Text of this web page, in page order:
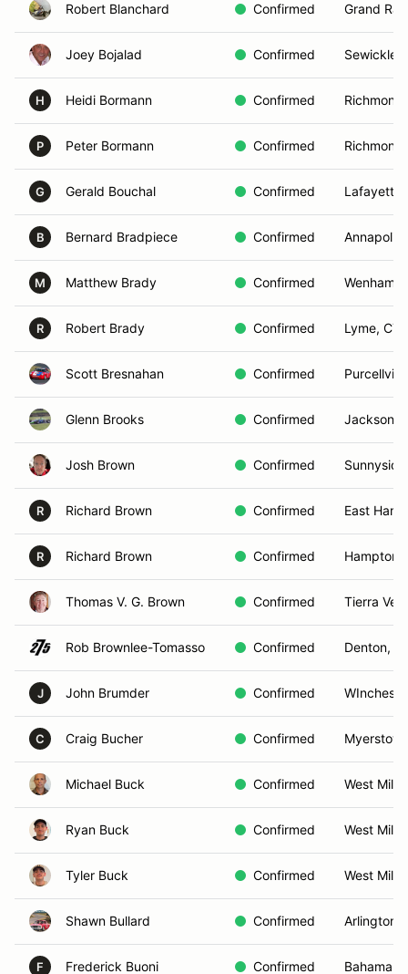
Robert Blanchard Confirmed Grand
Joey Bojalad Confirmed
H Heidi Bormann Confirmed
P Peter Bormann Confirmed
G Gerald Bouchal Confirmed
B Bernard Bradpiece Confirmed Annapolis,
M Matthew Brady Confirmed Wenham,
R Robert Brady Confirmed Lyme, CT
Scott Bresnahan Confirmed
Glenn Brooks Confirmed Jackson,
Josh Brown Confirmed
R Richard Brown Confirmed East
R Richard Brown Confirmed Hampton
Thomas V. G. Brown Confirmed Tierra
Rob Brownlee-Tomasso Confirmed Denton,
J John Brumder Confirmed
C Craig Bucher Confirmed
Michael Buck Confirmed West
Ryan Buck Confirmed West
Tyler Buck Confirmed West
Shawn Bullard Confirmed Arlington,
F Frederick Buoni Confirmed Bahama,